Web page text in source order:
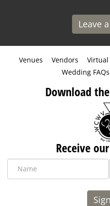
Leave
Venues Vendors Virtual
Wedding FAQs
Download
Receive